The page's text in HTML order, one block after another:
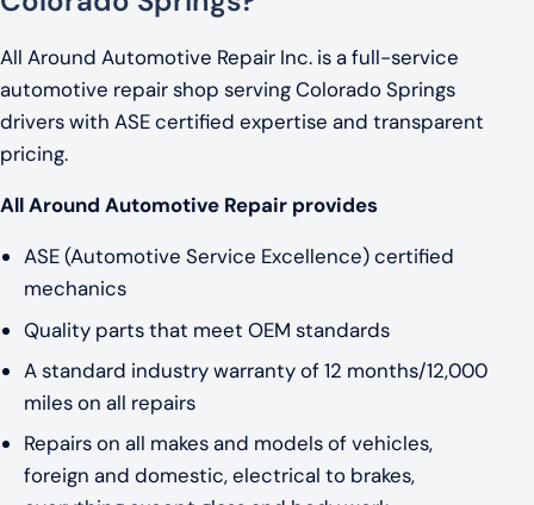
All Around Automotive Repair Inc. is a full-service
automotive repair shop serving Colorado Springs
drivers with ASE certified expertise and transparent
pricing.
All Around Automotive Repair provides
ASE (Automotive Service Excellence) certified
mechanics
Quality parts that meet OEM standards
A standard industry warranty of 12 months/12,000
miles on all repairs
Repairs on all makes and models of vehicles,
foreign and domestic, electrical to brakes,